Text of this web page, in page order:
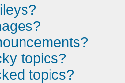
topics?
topics?